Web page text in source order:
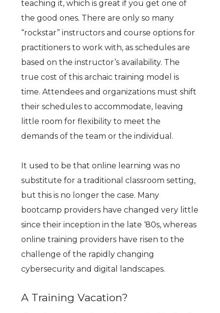
teaching it, which is great if you get one of
the good ones. There are only so many
“rockstar” instructors and course options for
practitioners to work with, as schedules are
based on the instructor’s availability. The
true cost of this archaic training model is
time. Attendees and organizations must shift
their schedules to accommodate, leaving
little room for flexibility to meet the
demands of the team or the individual.
It used to be that online learning was no
substitute for a traditional classroom setting,
but this is no longer the case. Many
bootcamp providers have changed very little
since their inception in the late ‘80s, whereas
online training providers have risen to the
challenge of the rapidly changing
cybersecurity and digital landscapes.
A Training Vacation?